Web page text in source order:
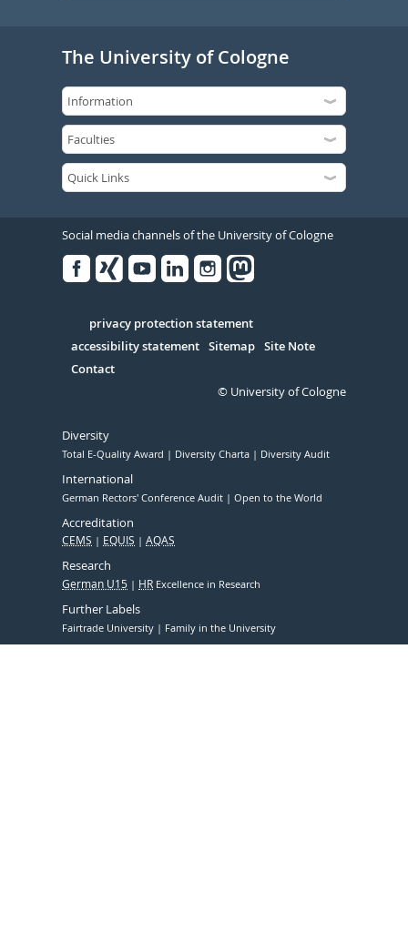
The University of Cologne
Social media channels of the University of Cologne
Serivce
privacy protection statement
accessibility statement Sitemap Site Note
Contact
© University of Cologne
Diversity
Total E-Quality Award Diversity Charta Diversity Audit
International
German Rectors' Conference Audit Open to the World
Accreditation
CEMS EQUIS AQAS
Research
German U15 HR Excellence in Research
Further Labels
Fairtrade University Family in the University